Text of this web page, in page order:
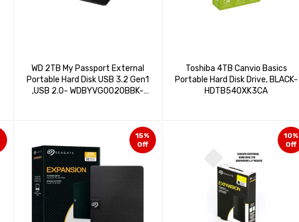
WD 2TB My Passport External
Portable Hard Disk USB 3.2 Gen1
,USB 2.0- WDBYVG0020BBK-
Toshiba 4TB Canvio Basics
Portable Hard Disk Drive, BLACK-
HDTB540XK3CA
15%
Off
10%
Off